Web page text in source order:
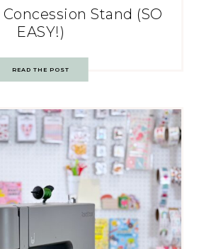
Stand (SO
EASY!)
READ THE POST